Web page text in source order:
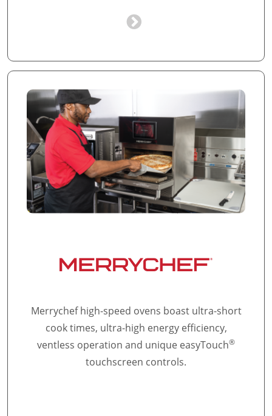
Merrychef high-speed ovens boast ultra-short
cook times, ultra-high energy efficiency,
ventless operation and unique easyTouch®
touchscreen controls.